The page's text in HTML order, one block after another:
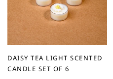
DAISY TEA LIGHT SCENTED
CANDLE SET OF 6